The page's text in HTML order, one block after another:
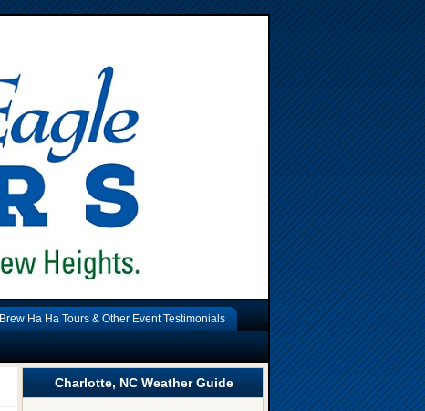
Brew Ha Ha Tours & Other Event Testimonials
Charlotte, NC Weather Guide